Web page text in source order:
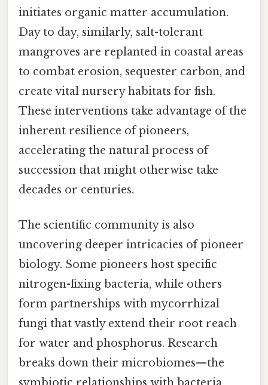
initiates organic matter accumulation.
Day to day, similarly, salt-tolerant
mangroves are replanted in coastal areas
to combat erosion, sequester carbon, and
create vital nursery habitats for fish.
These interventions take advantage of the
inherent resilience of pioneers,
accelerating the natural process of
succession that might otherwise take
decades or centuries.
The scientific community is also
uncovering deeper intricacies of pioneer
biology. Some pioneers host specific
nitrogen-fixing bacteria, while others
form partnerships with mycorrhizal
fungi that vastly extend their root reach
for water and phosphorus. Research
breaks down their microbiomes—the